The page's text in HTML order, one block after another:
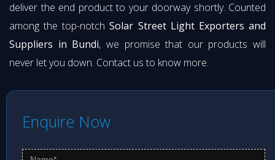
deliver the end product to your doorway shortly. Counted
among the top-notchSolar Street Light Exporters and
Suppliers in Bundi, we promise that our products will
never let you down. Contact us to know more.
Enquire Now